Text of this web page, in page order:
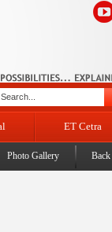
ET Cetra
Omar Abdullah launches
Photo Gallery Back